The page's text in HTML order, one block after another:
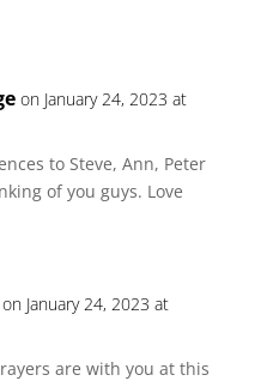
on January 24, 2023 at
to Steve, Ann, Peter
of you guys. Love
on January 24, 2023 at
are with you at this